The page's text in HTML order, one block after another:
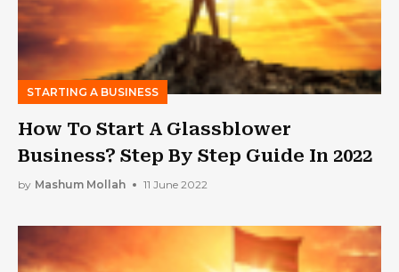
STARTING A BUSINESS
How To Start A Glassblower
Business? Step By Step Guide In 2022
by Mashum Mollah 11 June 2022